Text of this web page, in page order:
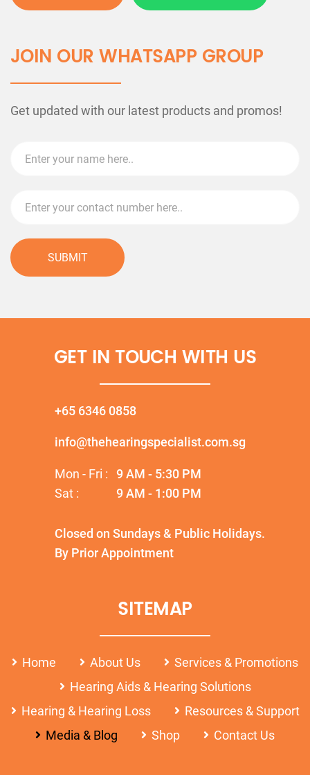
JOIN OUR WHATSAPP GROUP
Get updated with our latest products and promos!
SUBMIT
GET IN TOUCH WITH US
+65 6346 0858
info@thehearingspecialist.com.sg
Mon - Fri :
9 AM - 5:30 PM
Sat :
9 AM - 1:00 PM
Closed on Sundays & Public Holidays.
By Prior Appointment
SITEMAP
Home About Us
Services & Promotions
Hearing Aids & Hearing Solutions
Hearing & Hearing Loss
Resources & Support
Media & Blog
Shop Contact Us